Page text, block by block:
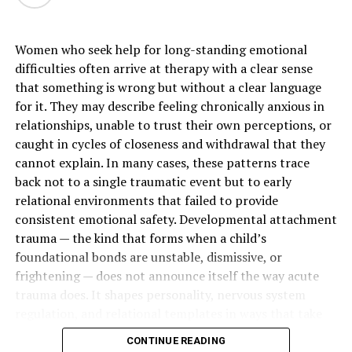
Products Feel More Intentional
More women are paying close attention to what goes
into the products they use every day. That is one reason
organic skincare productscontinue to grow in
popularity. The focus is not simply on ingredient lists. It
is also about how a formula feels, how easily it fits into a
routine, and whether it supports skin in a gentle way.
Body care often becomes a daily habit, which makes
ingredient quality feel especially important. A
thoughtful formula can feel more aligned with the rest
of a wellness-focused lifestyle. Clean textures, plant-
complicated.
Women who seek help for long-standing emotional
difficulties often arrive at therapy with a clear sense
that something is wrong but without a clear language
for it. They may describe feeling chronically anxious in
relationships, unable to trust their own perceptions, or
caught in cycles of closeness and withdrawal that they
cannot explain. In many cases, these patterns trace
back not to a single traumatic event but to early
relational environments that failed to provide
consistent emotional safety. Developmental attachment
trauma — the kind that forms when a child’s
foundational bonds are unstable, dismissive, or
frightening — does not announce itself the way acute
years to recognize and longer to change.
CONTINUE READING